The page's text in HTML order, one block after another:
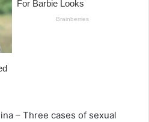
– Three cases of sexual